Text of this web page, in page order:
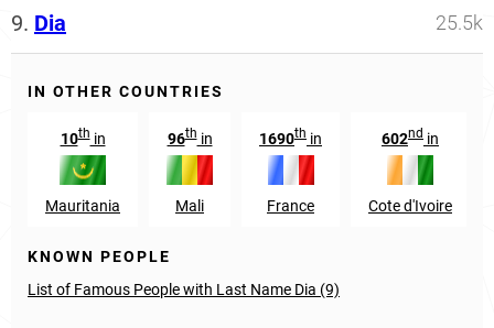
9. Dia 25.5k
IN OTHER COUNTRIES
10thin
Mauritania
96thin
Mali
1690th in
France
602nd in
Cote d'Ivoire
KNOWN PEOPLE
List of Famous People with Last Name Dia (9)